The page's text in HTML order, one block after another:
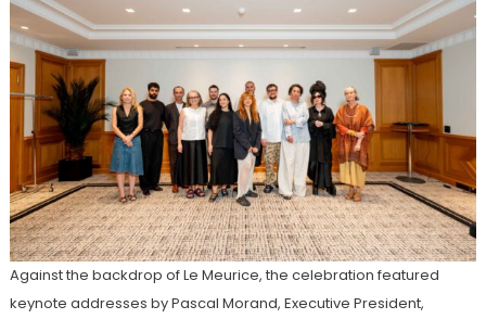
Against the backdrop of Le Meurice, the celebration featured
keynote addresses by Pascal Morand, Executive President,